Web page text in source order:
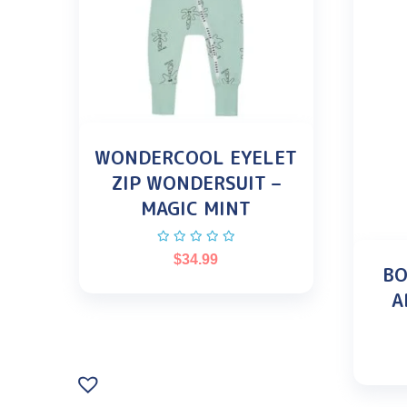
WONDERCOOL EYELET
ZIP WONDERSUIT –
MAGIC MINT
$34.99